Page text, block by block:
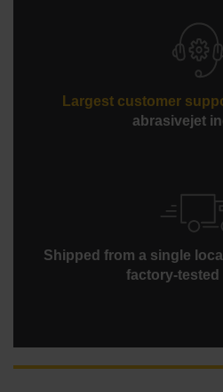
Largest customer
abrasivejet
Shipped from a single
factory-tested